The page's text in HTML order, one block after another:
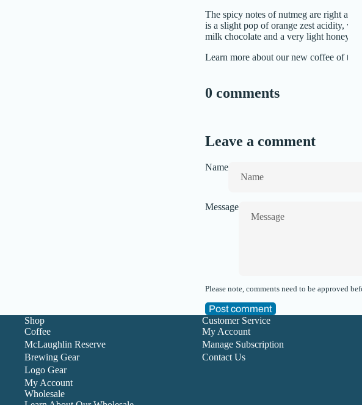
The spicy notes of nutmeg are right at
is a slight pop of orange zest acidity,
milk chocolate and a very light honey
Learn more about our new coffee of the
0 comments
Leave a comment
Name
Message
Please note, comments need to be approved
Post comment
Shop
Coffee
McLaughlin Reserve
Brewing Gear
Logo Gear
My Account
Wholesale
Customer Service
My Account
Manage Subscription
Contact Us